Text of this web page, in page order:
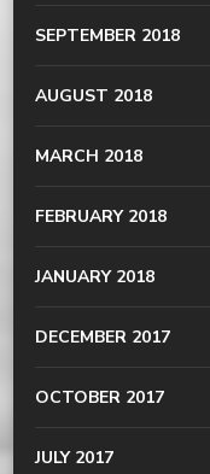
SEPTEMBER 2018
AUGUST 2018
MARCH 2018
FEBRUARY 2018
JANUARY 2018
DECEMBER 2017
OCTOBER 2017
JULY 2017